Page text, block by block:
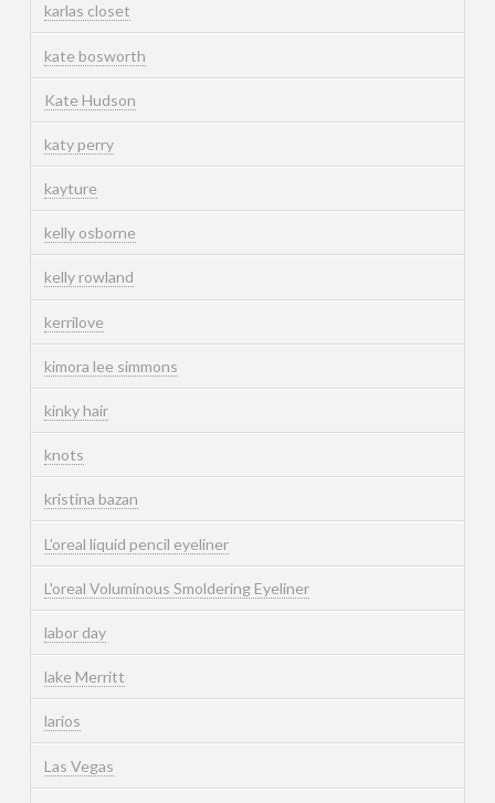
karlas closet
kate bosworth
Kate Hudson
katy perry
kayture
kelly osborne
kelly rowland
kerrilove
kimora lee simmons
kinky hair
knots
kristina bazan
L'oreal liquid pencil eyeliner
L'oreal Voluminous Smoldering Eyeliner
labor day
lake Merritt
larios
Las Vegas